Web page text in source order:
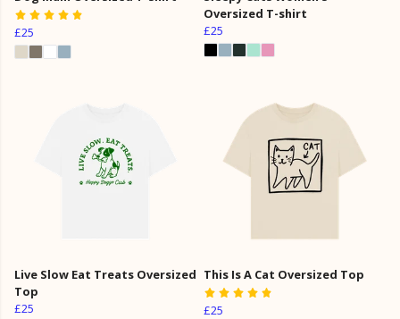
£25
Oversized T-shirt
£25
Live Slow Eat Treats Oversized
Top
£25
This Is A Cat Oversized Top
£25